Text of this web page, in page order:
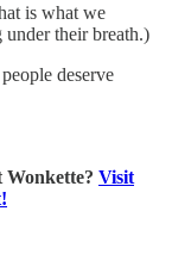
is what we
their breath.)
deserve
Wonkette? Visit